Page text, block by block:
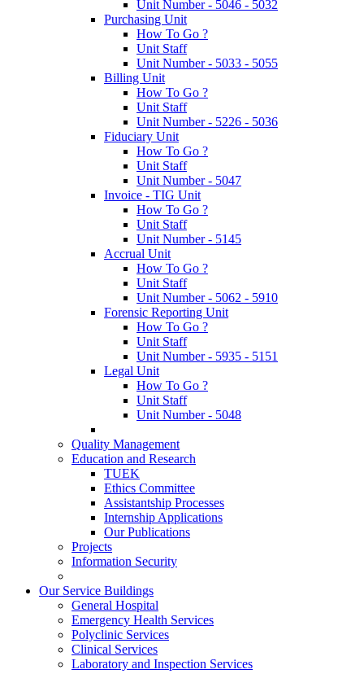
Unit Number - 5046 - 5032
Purchasing Unit
How To Go ?
Unit Staff
Unit Number - 5033 - 5055
Billing Unit
How To Go ?
Unit Staff
Unit Number - 5226 - 5036
Fiduciary Unit
How To Go ?
Unit Staff
Unit Number - 5047
Invoice - TIG Unit
How To Go ?
Unit Staff
Unit Number - 5145
Accrual Unit
How To Go ?
Unit Staff
Unit Number - 5062 - 5910
Forensic Reporting Unit
How To Go ?
Unit Staff
Unit Number - 5935 - 5151
Legal Unit
How To Go ?
Unit Staff
Unit Number - 5048
Quality Management
Education and Research
TUEK
Ethics Committee
Assistantship Processes
Internship Applications
Our Publications
Projects
Information Security
Our Service Buildings
General Hospital
Emergency Health Services
Polyclinic Services
Clinical Services
Laboratory and Inspection Services